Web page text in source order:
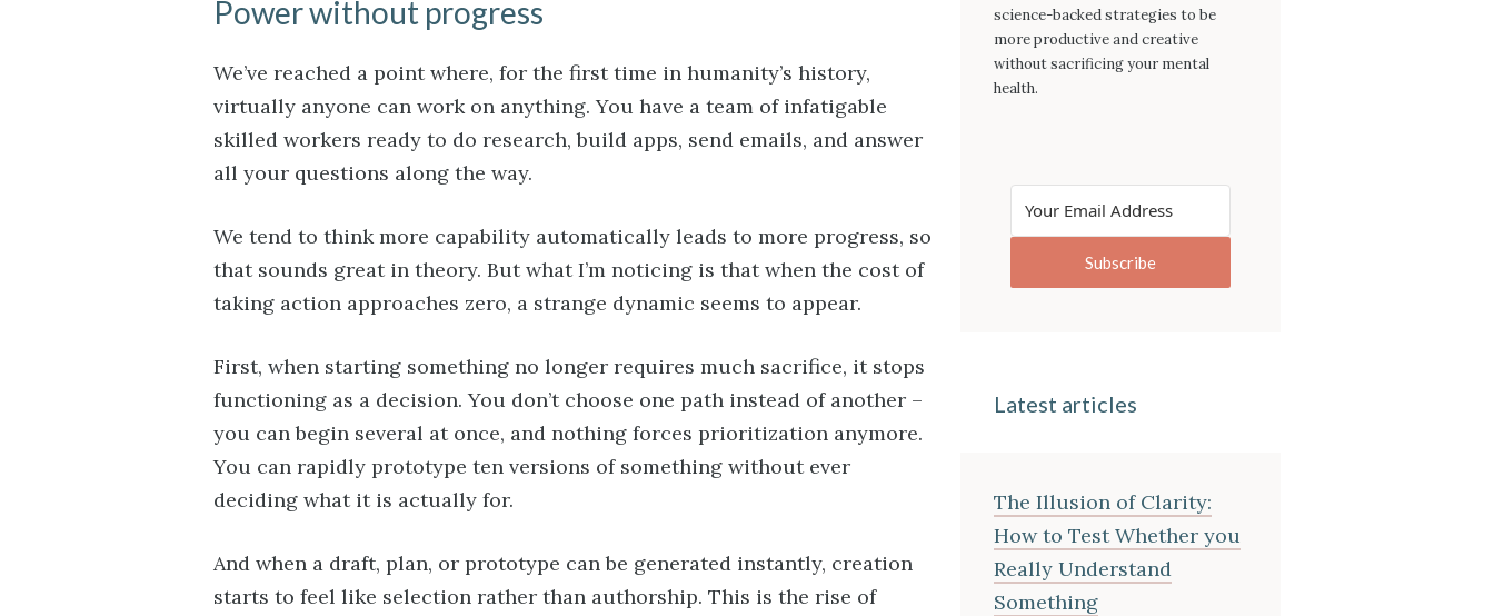
Power without progress
We’ve reached a point where, for the first time in humanity’s history,
virtually anyone can work on anything. You have a team of infatigable
skilled workers ready to do research, build apps, send emails, and answer
all your questions along the way.
We tend to think more capability automatically leads to more progress, so
that sounds great in theory. But what I’m noticing is that when the cost of
taking action approaches zero, a strange dynamic seems to appear.
First, when starting something no longer requires much sacrifice, it stops
functioning as a decision. You don’t choose one path instead of another –
you can begin several at once, and nothing forces prioritization anymore.
You can rapidly prototype ten versions of something without ever
deciding what it is actually for.
And when a draft, plan, or prototype can be generated instantly, creation
starts to feel like selection rather than authorship. This is the rise of
science-backed strategies to be
more productive and creative
without sacrificing your mental
health.
Subscribe
Latest articles
The Illusion of Clarity:
How to Test Whether you
Really Understand
Something